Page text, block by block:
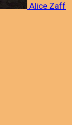
Alice Zaff